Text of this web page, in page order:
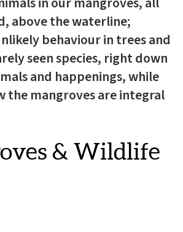
above the waterline;
behaviour in trees and
seen species, right down
and happenings, while
the mangroves are integral
& Wildlife